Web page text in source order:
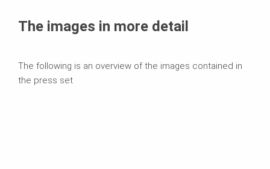
Text
The images in more detail
The following is an overview of the images contained in
the press set